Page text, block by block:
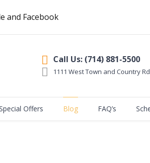
and Facebook
Call Us: (714) 881-5500
1111 West Town and Country
Offers Blog FAQ’s